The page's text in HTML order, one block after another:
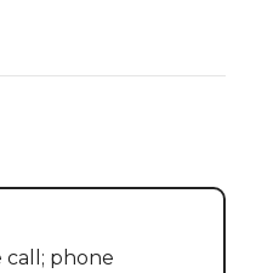
phone